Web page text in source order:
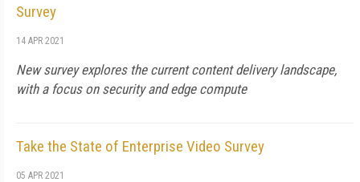
Survey
14 APR 2021
New survey explores the current content delivery landscape,
with a focus on security and edge compute
Take the State of Enterprise Video Survey
05 APR 2021